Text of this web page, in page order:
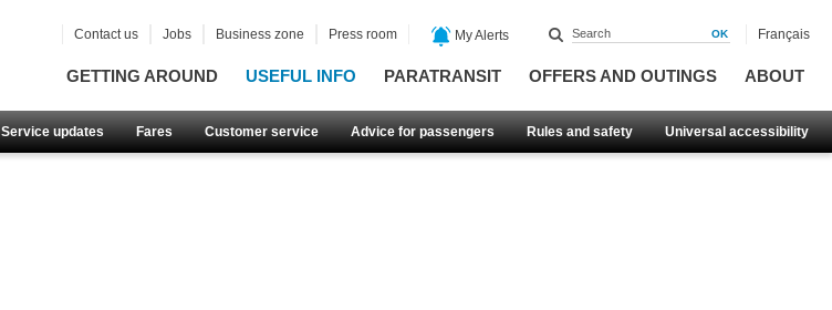
GETTING AROUND USEFUL INFO PARATRANSIT OFFERS AND OUTINGS ABOUT
Service updates Fares Customer service Advice for passengers Rules and safety Universal accessibility
Contact us Jobs Business zone Press room My Alerts Français